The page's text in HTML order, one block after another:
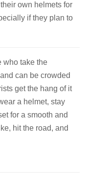
own helmets for
if they plan to
who take the
can be crowded
get the hang of it
a helmet, stay
for a smooth and
hit the road, and